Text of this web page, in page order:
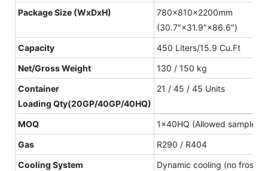
Package Size (WxDxH)
780×810×2200mm
(30.7″×31.9″×86.6″)
Capacity
450 Liters/15.9 Cu.Ft
Net/GrossWeight
130 / 150 kg
Container
Loading Qty(20GP/40GP/40HQ)
21 / 45 / 45 Units
MOQ
1×40HQ (Allowed sample
Gas
R290 / R404
Cooling System
Dynamic cooling (no frost)